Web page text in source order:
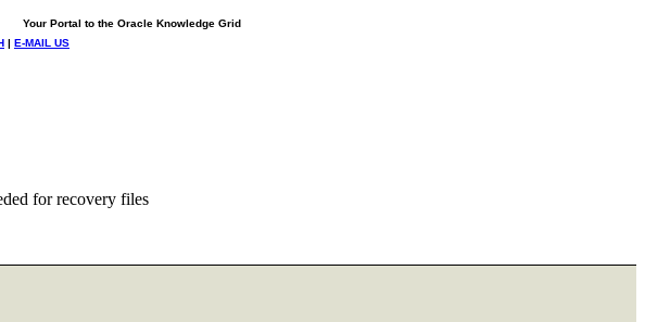
Your Portal to the Oracle Knowledge Grid
| E-MAIL US
for recovery files